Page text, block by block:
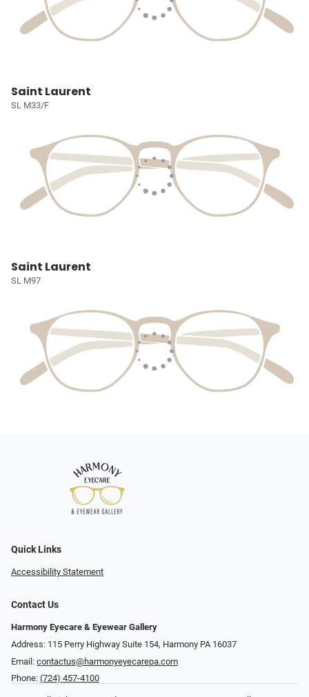
Saint Laurent
SL M33/F
Saint Laurent
SL M97
Quick Links
Accessibility Statement
Contact Us
Harmony Eyecare & Eyewear Gallery
Address: 115 Perry Highway Suite 154, Harmony PA 16037
Email: contactus@harmonyeyecarepa.com
Phone: (724) 457-4100